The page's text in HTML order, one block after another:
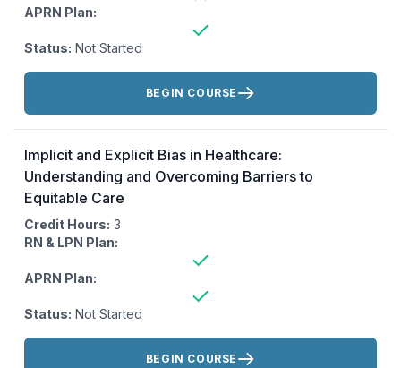
APRN Plan:
Status: Not Started
Actions:
BEGIN COURSE
Implicit and Explicit Bias in Healthcare:
Understanding and Overcoming Barriers to
Equitable Care
Credit Hours: 3
RN & LPN Plan:
APRN Plan:
Status: Not Started
Actions:
BEGIN COURSE